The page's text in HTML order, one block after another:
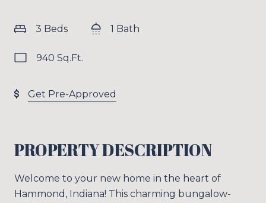
3 Beds 1 Bath
940 Sq.Ft.
Get Pre-Approved
PROPERTY DESCRIPTION
Welcome to your new home in the heart of
Hammond, Indiana! This charming bungalow-